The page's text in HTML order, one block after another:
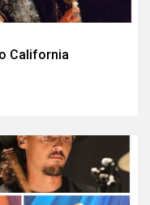
California